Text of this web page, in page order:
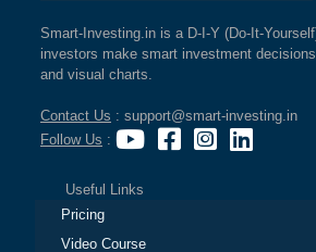
Smart-Investing.in is a D-I-Y (Do-It-
investors make smart investment
and visual charts.
Contact Us : support@smart-investing.in
Follow Us :
Useful Links
Pricing
Video Course